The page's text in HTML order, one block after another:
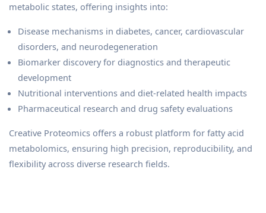
metabolic states, offering insights into:
Disease mechanisms in diabetes, cancer, cardiovascular
disorders, and neurodegeneration
Biomarker discovery for diagnostics and therapeutic
development
Nutritional interventions and diet-related health impacts
Pharmaceutical research and drug safety evaluations
Creative Proteomics offers a robust platform for fatty acid
metabolomics, ensuring high precision, reproducibility, and
flexibility across diverse research fields.